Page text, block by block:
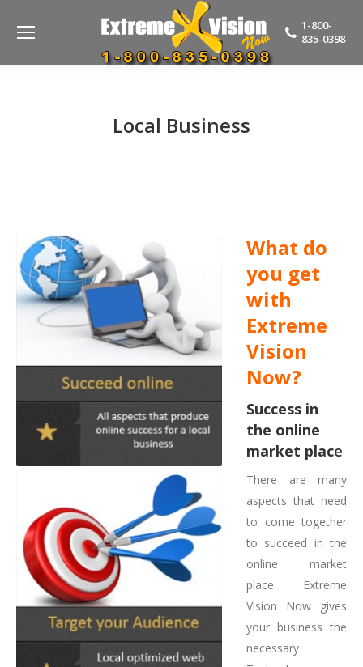
1-800-
835-0398
Local Business
What do
you get
with
Extreme
Vision
Now?
Success in
the online
market place
There are many
aspects that need
to come together
to succeed in the
online market
place. Extreme
Vision Now gives
your business the
necessary